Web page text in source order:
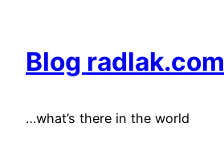
content
Blog radlak.com
…what’s there in the world